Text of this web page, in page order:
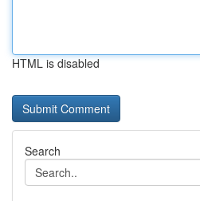
HTML is disabled
Search